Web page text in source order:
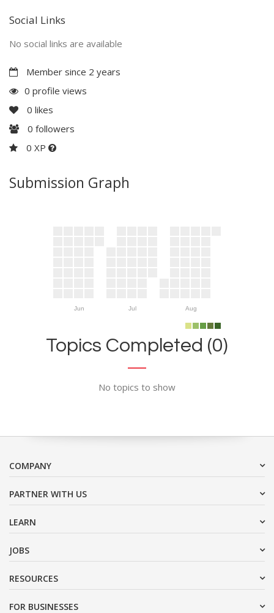
Social Links
No social links are available
Member since 2 years
0 profile views
0 likes
0 followers
0 XP
Submission Graph
Jun Jul Aug
Topics Completed (0)
No topics to show
COMPANY
PARTNER WITH US
LEARN
JOBS
RESOURCES
FOR BUSINESSES